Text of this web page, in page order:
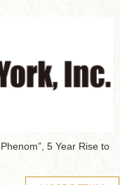
5 Year Rise to